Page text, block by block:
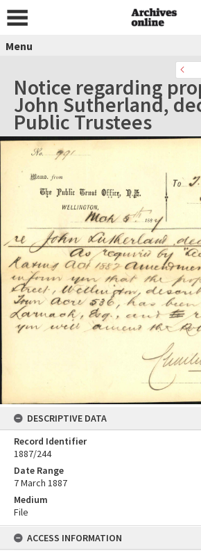
Menu
Notice regarding
John Sutherland,
Public Trustees
DESCRIPTIVE DATA
Record Identifier
1887/244
Date Range
7 March 1887
Medium
File
ACCESS INFORMATION